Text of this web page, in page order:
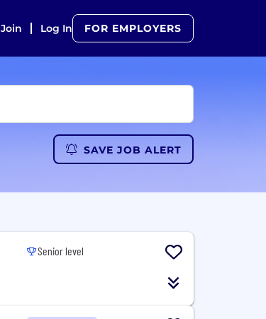
Join Log In FOR EMPLOYERS
SAVE JOB ALERT
Senior level